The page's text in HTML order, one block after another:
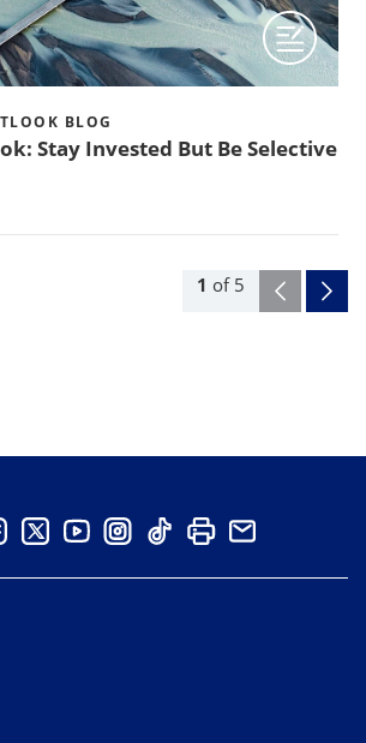
1 of 5
BLOG
Stay Invested But Be Selective